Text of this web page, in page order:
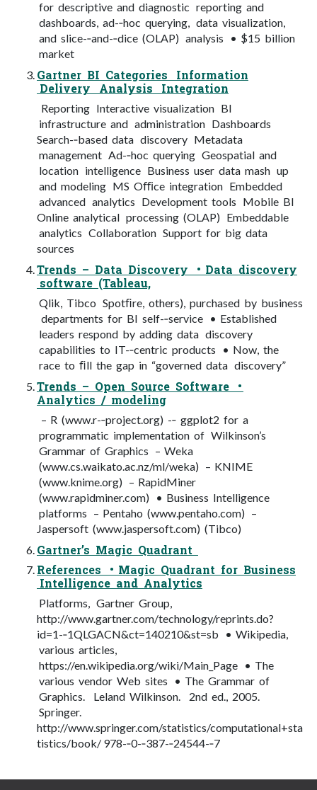
for descriptive and diagnostic reporting and
dashboards, ad-­‐hoc querying, data visualization,
and slice-­‐and-­‐dice (OLAP) analysis • $15 billion
market
Gartner BI Categories Information
Delivery Analysis Integration
Reporting Interactive visualization BI
infrastructure and administration Dashboards
Search-­‐based data discovery Metadata
management Ad-­‐hoc querying Geospatial and
location intelligence Business user data mash up
and modeling MS Oﬃce integration Embedded
advanced analytics Development tools Mobile BI
Online analytical processing (OLAP) Embeddable
analytics Collaboration Support for big data
sources
Trends – Data Discovery • Data discovery
software (Tableau,
Qlik, Tibco Spotﬁre, others), purchased by business
departments for BI self-­‐service • Established
leaders respond by adding data discovery
capabilities to IT-­‐centric products • Now, the
race to ﬁll the gap in “governed data discovery”
Trends – Open Source Software •
Analytics / modeling
– R (www.r-­‐project.org) -­‐ ggplot2 for a
programmatic implementation of Wilkinson’s
Grammar of Graphics – Weka
(www.cs.waikato.ac.nz/ml/weka) – KNIME
(www.knime.org) – RapidMiner
(www.rapidminer.com) • Business Intelligence
platforms – Pentaho (www.pentaho.com) –
Jaspersoft (www.jaspersoft.com) (Tibco)
Gartner’s Magic Quadrant
References • Magic Quadrant for Business
Intelligence and Analytics
Platforms, Gartner Group,
http://www.gartner.com/technology/reprints.do?
id=1-­‐1QLGACN&ct=140210&st=sb • Wikipedia,
various articles,
https://en.wikipedia.org/wiki/Main_Page • The
various vendor Web sites • The Grammar of
Graphics. Leland Wilkinson. 2nd ed., 2005.
Springer.
http://www.springer.com/statistics/computational+sta
tistics/book/ 978-­‐0-­‐387-­‐24544-­‐7